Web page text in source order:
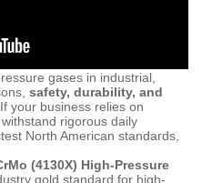
gases in industrial,
safety, durability, and
your business relies on
rigorous daily
North American standards,
(4130X) High-Pressure
gold standard for high-